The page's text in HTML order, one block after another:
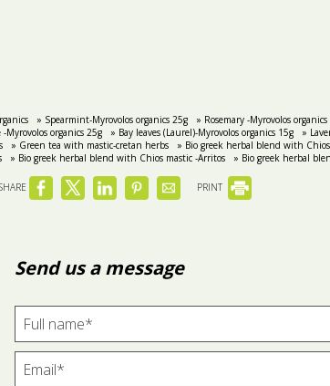
» Spearmint-Myrovolos organics 25g
» Rosemary -Myrovolos
Myrovolos organics 25g » Bay leaves (Laurel)-Myrovolos organics 15g
»
» Green tea with mastic-cretan herbs
» Bio greek herbal blend with
» Bio greek herbal blend with Chios mastic -Arritos » Bio greek herbal
PRINT
Send us a message